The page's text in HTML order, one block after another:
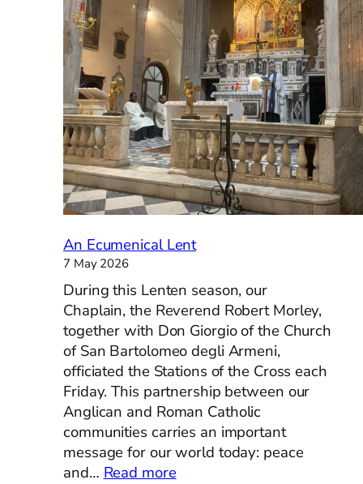
teen
in
Italy
for
1944
An Ecumenical Lent
7 May 2026
During this Lenten season, our
Chaplain, the Reverend Robert Morley,
together with Don Giorgio of the Church
of San Bartolomeo degli Armeni,
officiated the Stations of the Cross each
Friday. This partnership between our
Anglican and Roman Catholic
communities carries an important
message for our world today: peace
and… Read more: